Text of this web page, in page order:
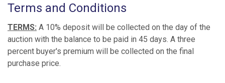
Terms and Conditions
TERMS: A 10% deposit will be collected on the day of the
auction with the balance to be paid in 45 days. A three
percent buyer's premium will be collected on the final
purchase price.